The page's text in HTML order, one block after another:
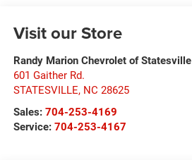
Visit our Store
Randy Marion Chevrolet of Statesville
601 Gaither Rd.
STATESVILLE, NC 28625
Sales: 704-253-4169
Service: 704-253-4167